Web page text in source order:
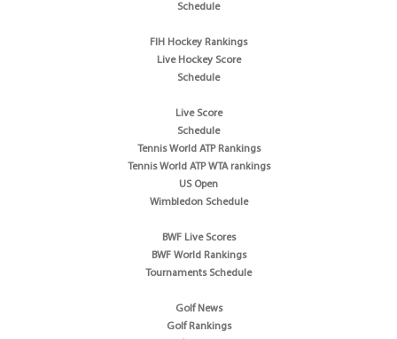
Schedule
FIH Hockey Rankings
Live Hockey Score
Schedule
Live Score
Schedule
Tennis World ATP Rankings
Tennis World ATP WTA rankings
US Open
Wimbledon Schedule
BWF Live Scores
BWF World Rankings
Tournaments Schedule
Golf News
Golf Rankings